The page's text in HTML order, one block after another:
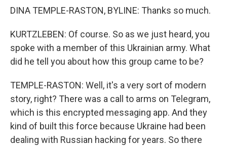
DINA TEMPLE-RASTON, BYLINE: Thanks so much.
KURTZLEBEN: Of course. So as we just heard, you
spoke with a member of this Ukrainian army. What
did he tell you about how this group came to be?
TEMPLE-RASTON: Well, it's a very sort of modern
story, right? There was a call to arms on Telegram,
which is this encrypted messaging app. And they
kind of built this force because Ukraine had been
dealing with Russian hacking for years. So there